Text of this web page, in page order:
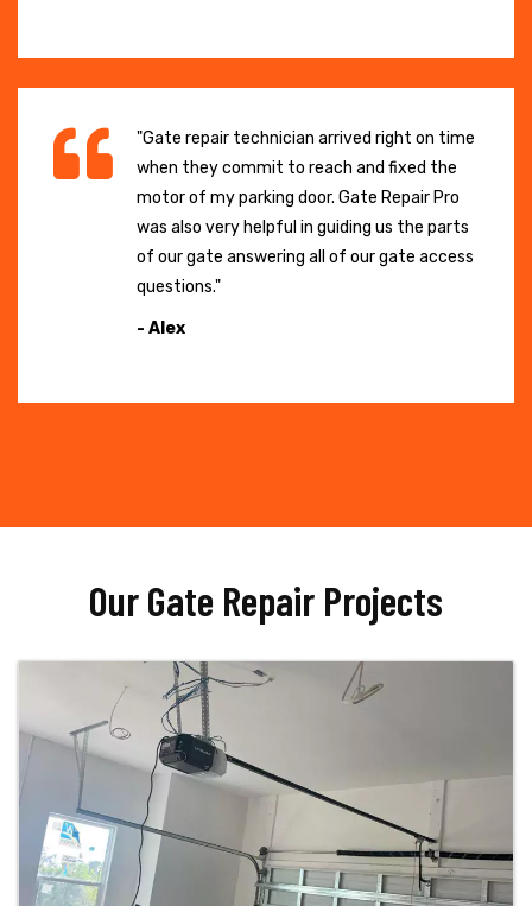
"Gate repair technician arrived right on time
when they commit to reach and fixed the
motor of my parking door. Gate Repair Pro
was also very helpful in guiding us the parts
of our gate answering all of our gate access
questions."
- Alex
Our Gate Repair Projects